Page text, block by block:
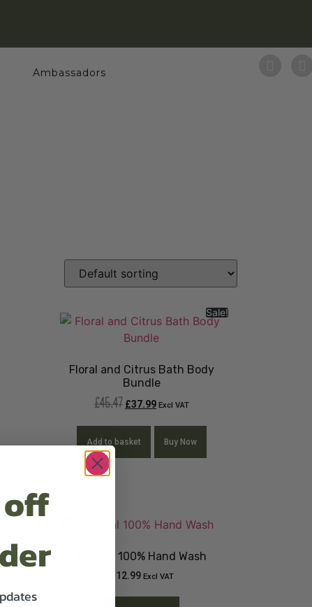
Ambassadors
Sale!
Floral and Citrus Bath Body
Bundle
£45.47 £37.99 Excl VAT
Add to basket Buy Now
Natural 100% Hand Wash
12.99 Excl VAT
off